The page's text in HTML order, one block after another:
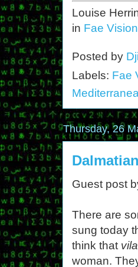
Louise
in Fae
Posted by
Labels: Fae
Thursday, 26
Guest post
There are
sung today
think that vila
woman.